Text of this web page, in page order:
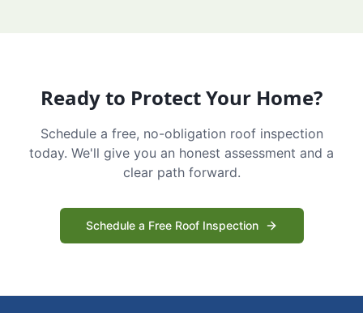
Ready to Protect Your Home?
Schedule a free, no-obligation roof inspection
today. We'll give you an honest assessment and a
clear path forward.
Schedule a Free Roof Inspection